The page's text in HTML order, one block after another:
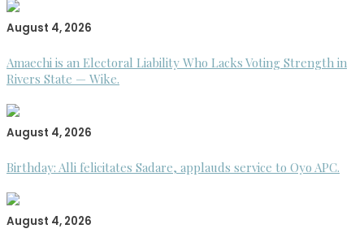
August 4, 2026
Amaechi is an Electoral Liability Who Lacks Voting Strength in
Rivers State — Wike.
August 4, 2026
Birthday: Alli felicitates Sadare, applauds service to Oyo APC.
August 4, 2026